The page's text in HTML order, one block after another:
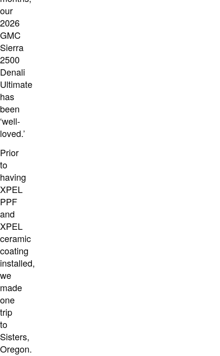
our
2026
GMC
Sierra
2500
Denali
Ultimate
has
been
‘well-
loved.’
Prior
to
having
XPEL
PPF
and
XPEL
ceramic
coating
installed,
we
made
one
trip
to
Sisters,
Oregon.